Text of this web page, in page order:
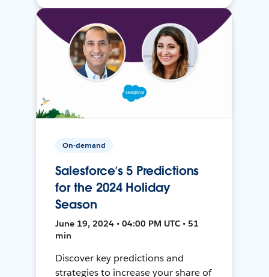
On-demand
Salesforce’s 5 Predictions
for the 2024 Holiday
Season
June 19, 2024 • 04:00 PM UTC • 51
min
Discover key predictions and
strategies to increase your share of